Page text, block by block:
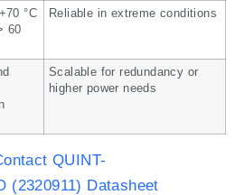
°C
60
Reliable in extreme conditions
Scalable for redundancy or
higher power needs
QUINT-
(2320911) Datasheet